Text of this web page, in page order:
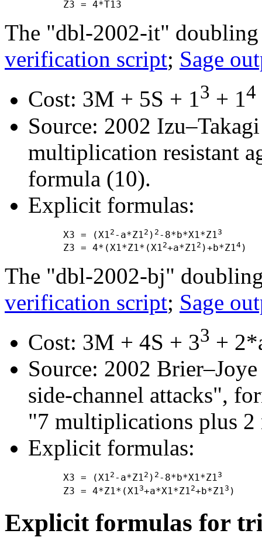
The "dbl-2002-it"
verification script; Sage
Cost: 3M + 5S + 13 + 14
Source: 2002
multiplication resistant
formula (10).
Explicit formulas:
      X3 = (X1
2 -a*Z12 ) 2 -8*b*X1*Z13
      Z3 = 4*(X1*Z1*(X1
2+a*Z12 )+b*Z14
The "dbl-2002-bj"
verification script; Sage
Cost: 3M + 4S + 33 +
Source: 2002
side-channel attacks",
"7 multiplications plus
Explicit formulas:
      X3 = (X1
2 -a*Z12 ) 2 -8*b*X1*Z13
      Z3 = 4*Z1*(X1
3+a*X1*Z12+b*Z13
Explicit formulas for